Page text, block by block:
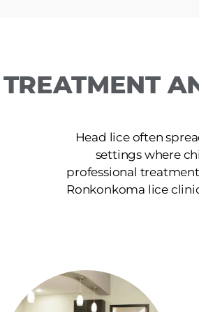
Head lice often
settings where
professional
Ronkonkoma lice